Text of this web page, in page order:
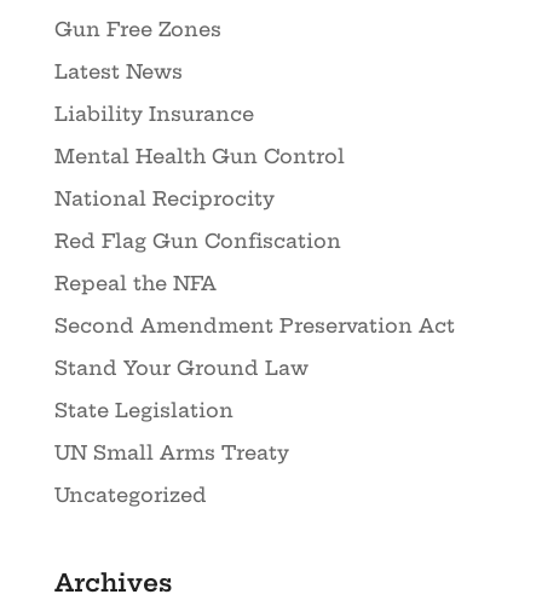
Gun Free Zones
Latest News
Liability Insurance
Mental Health Gun Control
National Reciprocity
Red Flag Gun Confiscation
Repeal the NFA
Second Amendment Preservation Act
Stand Your Ground Law
State Legislation
UN Small Arms Treaty
Uncategorized
Archives